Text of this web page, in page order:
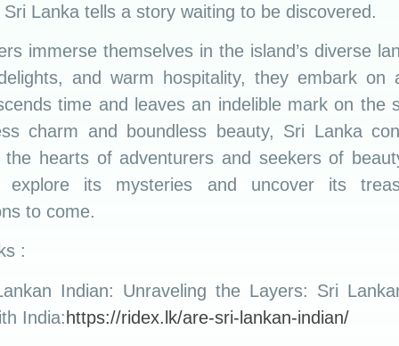
Lanka tells a story waiting to be discovered.
immerse themselves in the island’s diverse
and warm hospitality, they embark on
time and leaves an indelible mark on the
charm and boundless beauty, Sri Lanka
the hearts of adventurers and seekers of
its mysteries and uncover its
to come.
:
Indian: Unraveling the Layers: Sri
India: https://ridex.lk/are-sri-lankan-indian/